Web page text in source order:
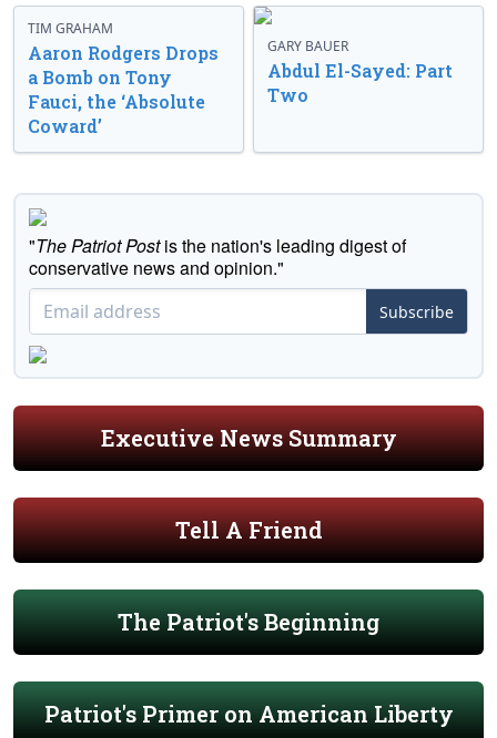
TIM GRAHAM
Aaron Rodgers Drops
a Bomb on Tony
Fauci, the ‘Absolute
Coward’
GARY BAUER
Abdul El-Sayed: Part
Two
"The Patriot Postis the nation's leading digest of
conservative news and opinion."
Subscribe
Executive News Summary
Tell A Friend
The Patriot's Beginning
Patriot's Primer on American Liberty